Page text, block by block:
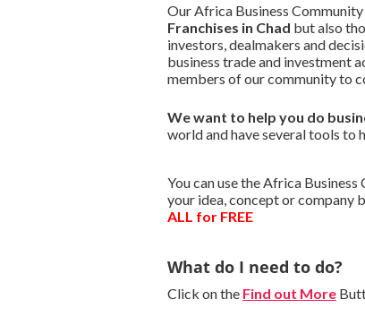
Our Africa Business
Franchises in Chad but also
investors, dealmakers and
business trade and investment
members of our community to
We want to help you do
world and have several tools to
You can use the Africa
your idea, concept or company
ALL for FREE
What do I need to do?
Click on the Find out More